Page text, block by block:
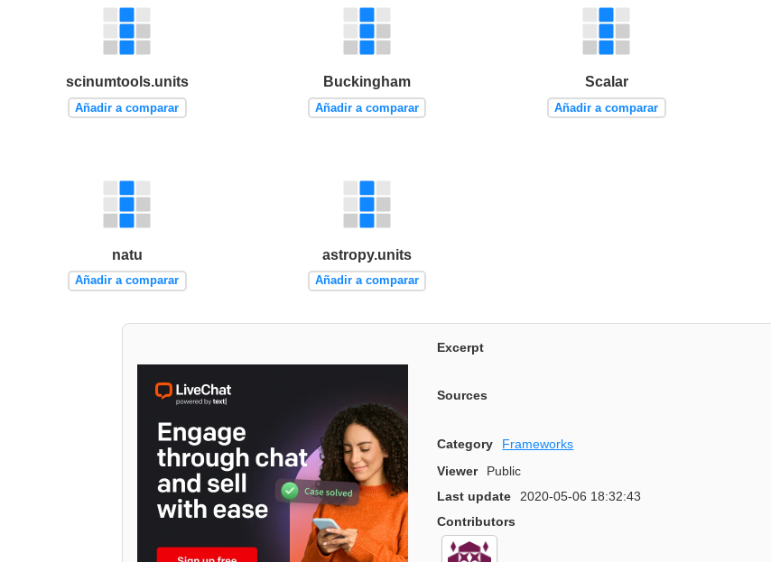
scinumtools.units
Añadir a comparar
Buckingham
Añadir a comparar
Scalar
Añadir a comparar
natu
Añadir a comparar
astropy.units
Añadir a comparar
Excerpt
Sources
Category Frameworks
Viewer
Public
Last update
2020-05-06 18:32:43
Contributors